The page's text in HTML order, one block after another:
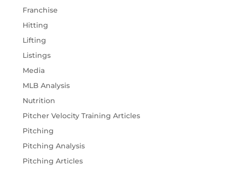
Franchise
Hitting
Lifting
Listings
Media
MLB Analysis
Nutrition
Pitcher Velocity Training Articles
Pitching
Pitching Analysis
Pitching Articles